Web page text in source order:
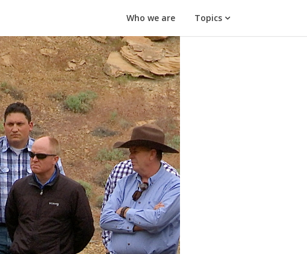
Who we are Topics